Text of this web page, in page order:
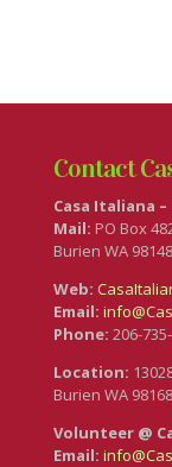
Contact
Casa Italiana
Mail: PO Box
Burien WA 98148
Web:
Email:
Phone: 206-
Location:
Burien WA 98168
Volunteer @
Email: